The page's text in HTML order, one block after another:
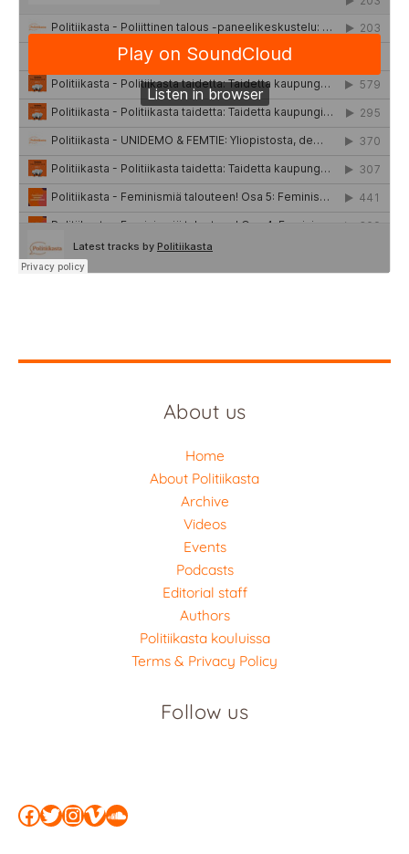
About us
Home
About Politiikasta
Archive
Videos
Events
Podcasts
Editorial staff
Authors
Politiikasta kouluissa
Terms & Privacy Policy
Follow us
Facebook
Twitter
Instagram
Vimeo
SoundCloud